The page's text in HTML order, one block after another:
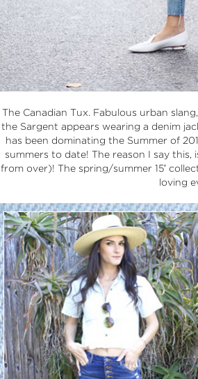
The Canadian Tux. Fabulous urban
the Sargent appears wearing a denim
has been dominating the Summer of
summers to date! The reason I say
from over)! The spring/summer 15′
loving